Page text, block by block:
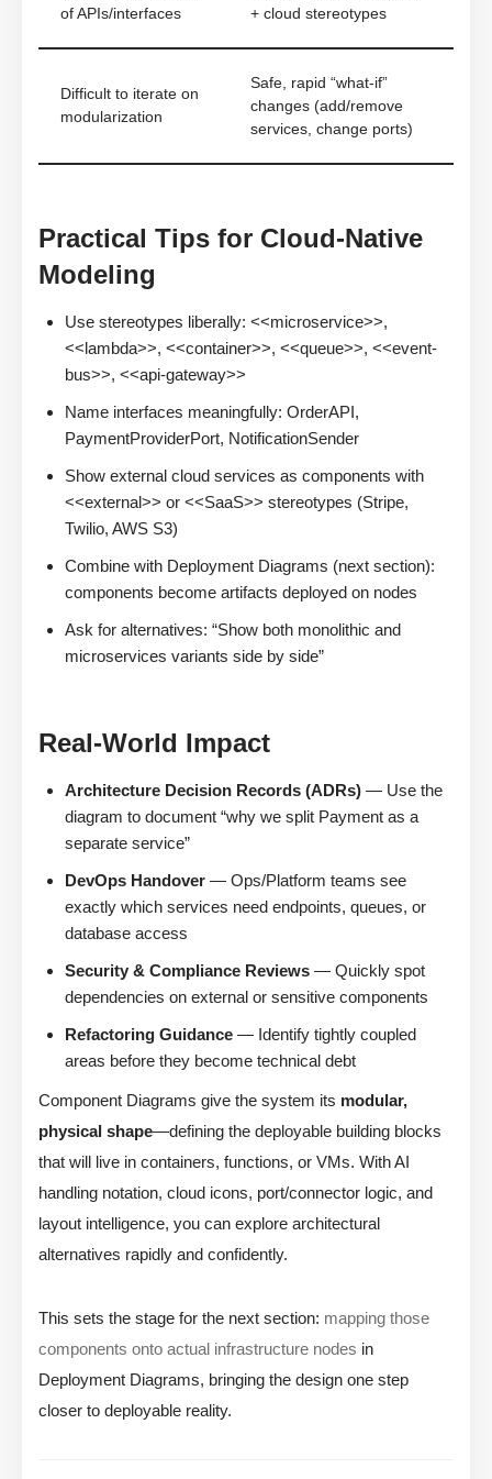
of APIs/interfaces
+ cloud stereotypes
Difficult to iterate on
modularization
Safe, rapid “what-if”
changes (add/remove
services, change ports)
Practical Tips for Cloud-Native
Modeling
Use stereotypes liberally: <<microservice>>,
<<lambda>>, <<container>>, <<queue>>, <<event-
bus>>, <<api-gateway>>
Name interfaces meaningfully: OrderAPI,
PaymentProviderPort, NotificationSender
Show external cloud services as components with
<<external>> or <<SaaS>> stereotypes (Stripe,
Twilio, AWS S3)
Combine with Deployment Diagrams (next section):
components become artifacts deployed on nodes
Ask for alternatives: “Show both monolithic and
microservices variants side by side”
Real-World Impact
Architecture Decision Records (ADRs) — Use the
diagram to document “why we split Payment as a
separate service”
DevOps Handover — Ops/Platform teams see
exactly which services need endpoints, queues, or
database access
Security & Compliance Reviews — Quickly spot
dependencies on external or sensitive components
Refactoring Guidance — Identify tightly coupled
areas before they become technical debt
Component Diagrams give the system its modular,
physical shape—defining the deployable building blocks
that will live in containers, functions, or VMs. With AI
handling notation, cloud icons, port/connector logic, and
layout intelligence, you can explore architectural
alternatives rapidly and confidently.
This sets the stage for the next section: mapping those
components onto actual infrastructure nodes in
Deployment Diagrams, bringing the design one step
closer to deployable reality.